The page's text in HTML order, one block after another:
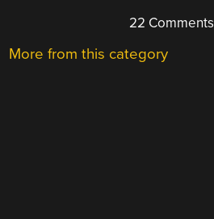
22 Comments
More from this category